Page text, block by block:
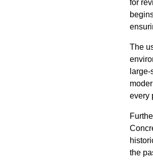
for
The
every
the